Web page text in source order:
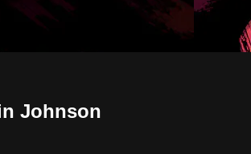
Johnson